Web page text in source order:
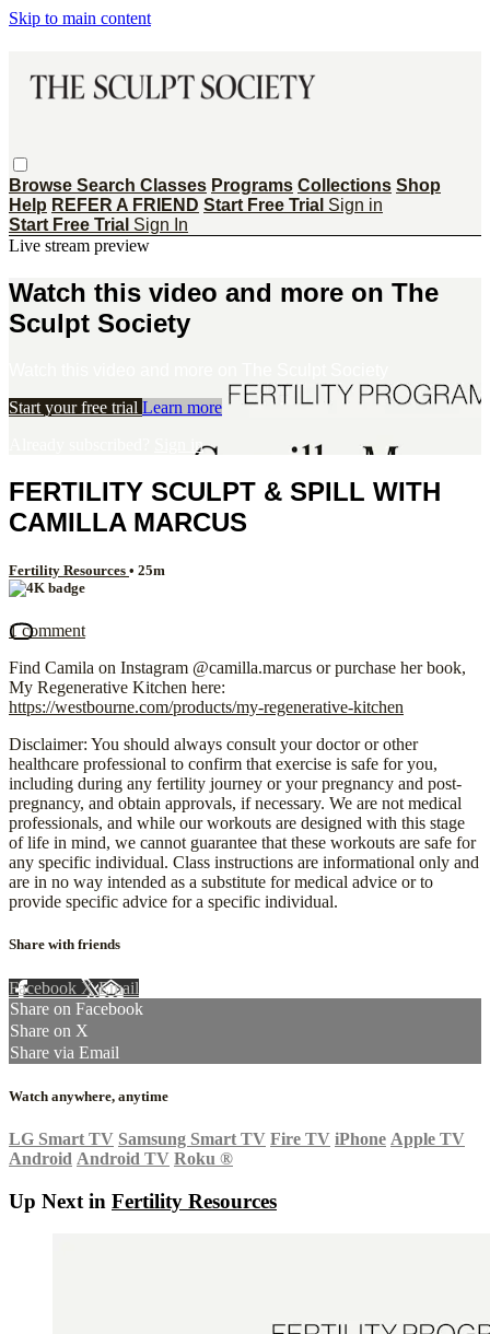
Skip to main content
Browse Search Classes Programs Collections Shop
Help REFER A FRIEND Start Free Trial Sign in
Start Free Trial Sign In
Live stream preview
Watch this video and more on The
Sculpt Society
Start your free trial Learn more
Sign in
FERTILITY SCULPT & SPILL WITH
CAMILLA MARCUS
Fertility Resources • 25m
1 comment
Find Camila on Instagram @camilla.marcus or purchase her book,
My Regenerative Kitchen here:
https://westbourne.com/products/my-regenerative-kitchen
Disclaimer: You should always consult your doctor or other
healthcare professional to confirm that exercise is safe for you,
including during any fertility journey or your pregnancy and post-
pregnancy, and obtain approvals, if necessary. We are not medical
professionals, and while our workouts are designed with this stage
of life in mind, we cannot guarantee that these workouts are safe for
any specific individual. Class instructions are informational only and
are in no way intended as a substitute for medical advice or to
provide specific advice for a specific individual.
Share with friends
Facebook XEmail
Share on Facebook
Share on X
Share via Email
Watch anywhere, anytime
LG Smart TV Samsung Smart TV Fire TV iPhone Apple TV
Android Android TV Roku ®
Up Next in Fertility Resources